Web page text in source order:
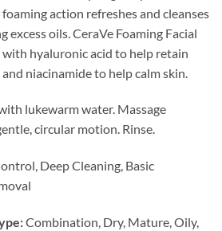
action refreshes and cleanses
excess oils. CeraVe Foaming Facial
hyaluronic acid to help retain
niacinamide to help calm skin.
lukewarm water. Massage
circular motion. Rinse.
Deep Cleaning, Basic
Combination, Dry, Mature, Oily,